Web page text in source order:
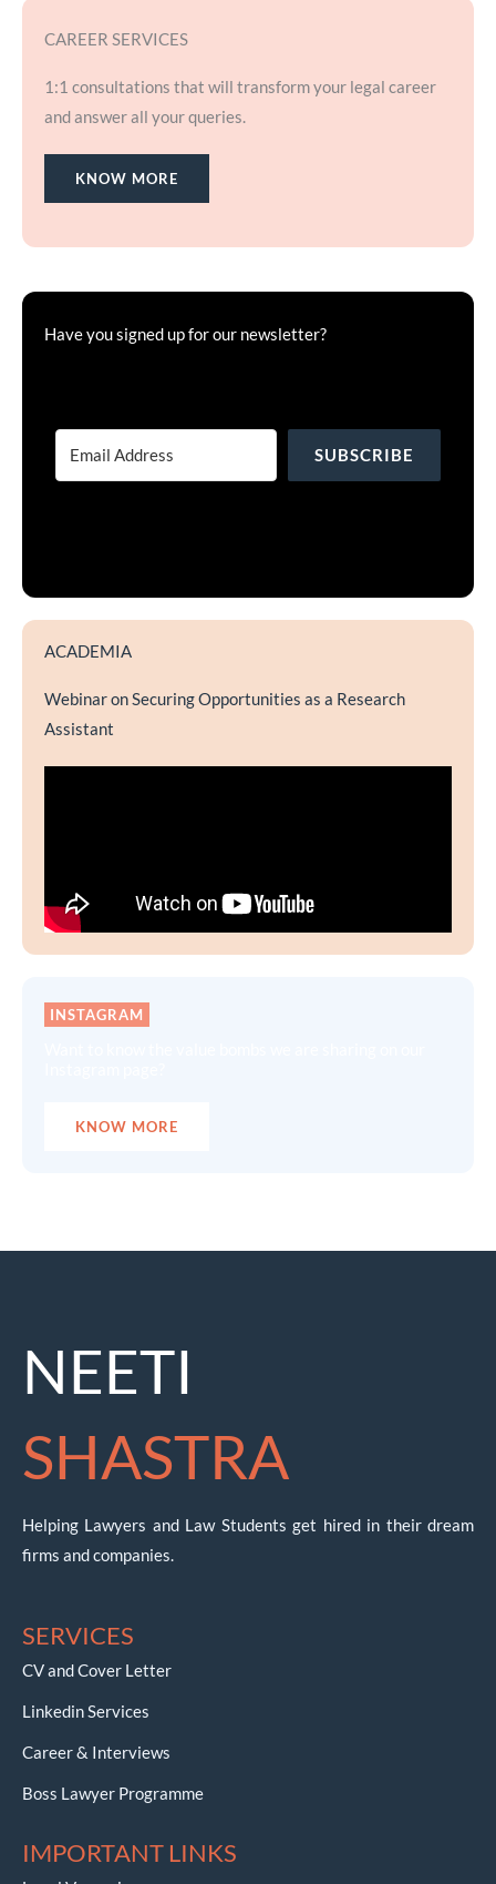
CAREER SERVICES
1:1 consultations that will transform your legal career
and answer all your queries.
KNOW MORE
Have you signed up for our newsletter?
SUBSCRIBE
ACADEMIA
Webinar on Securing Opportunities as a Research
Assistant
INSTAGRAM
KNOW MORE
NEETI
SHASTRA
Helping Lawyers and Law Students get hired in their dream
firms and companies.
SERVICES
CV and Cover Letter
Linkedin Services
Career & Interviews
Boss Lawyer Programme
IMPORTANT LINKS